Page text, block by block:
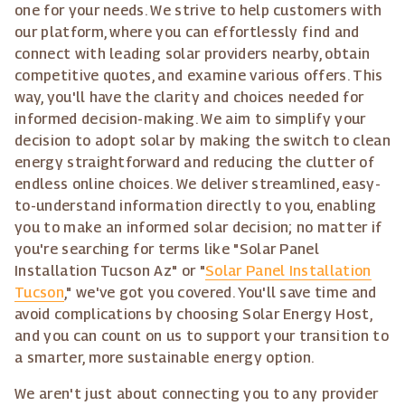
one for your needs. We strive to help customers with
our platform, where you can effortlessly find and
connect with leading solar providers nearby, obtain
competitive quotes, and examine various offers. This
way, you'll have the clarity and choices needed for
informed decision-making. We aim to simplify your
decision to adopt solar by making the switch to clean
energy straightforward and reducing the clutter of
endless online choices. We deliver streamlined, easy-
to-understand information directly to you, enabling
you to make an informed solar decision; no matter if
you're searching for terms like "Solar Panel
Installation Tucson Az" or "Solar Panel Installation
Tucson," we've got you covered. You'll save time and
avoid complications by choosing Solar Energy Host,
and you can count on us to support your transition to
a smarter, more sustainable energy option.
We aren't just about connecting you to any provider